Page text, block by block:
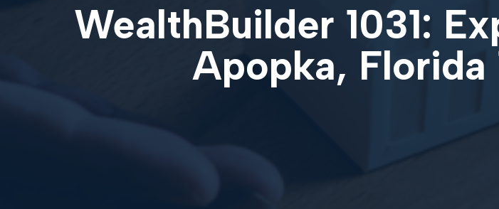
WealthBuilder 1031:
Apopka, Florida